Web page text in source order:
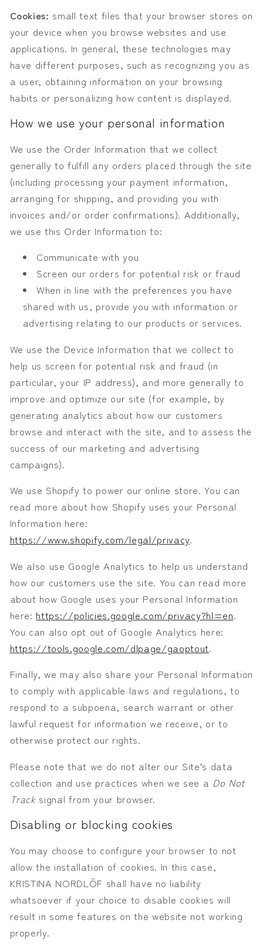
Cookies: small text files that your browser stores on
your device when you browse websites and use
applications. In general, these technologies may
have different purposes, such as recognizing you as
a user, obtaining information on your browsing
habits or personalizing how content is displayed.
How we use your personal information
We use the Order Information that we collect
generally to fulfill any orders placed through the site
(including processing your payment information,
arranging for shipping, and providing you with
invoices and/or order confirmations). Additionally,
we use this Order Information to:
Communicate with you
Screen our orders for potential risk or fraud
When in line with the preferences you have
shared with us, provide you with information or
advertising relating to our products or services.
We use the Device Information that we collect to
help us screen for potential risk and fraud (in
particular, your IP address), and more generally to
improve and optimize our site (for example, by
generating analytics about how our customers
browse and interact with the site, and to assess the
success of our marketing and advertising
campaigns).
We use Shopify to power our online store. You can
read more about how Shopify uses your Personal
Information here:
https://www.shopify.com/legal/privacy.
We also use Google Analytics to help us understand
how our customers use the site. You can read more
about how Google uses your Personal Information
here: https://policies.google.com/privacy?hl=en.
You can also opt out of Google Analytics here:
https://tools.google.com/dlpage/gaoptout.
Finally, we may also share your Personal Information
to comply with applicable laws and regulations, to
respond to a subpoena, search warrant or other
lawful request for information we receive, or to
otherwise protect our rights.
Please note that we do not alter our Site’s data
collection and use practices when we see a Do Not
Tracksignal from your browser.
Disabling or blocking cookies
You may choose to configure your browser to not
allow the installation of cookies. In this case,
KRISTINA NORDLÖF shall have no liability
whatsoever if your choice to disable cookies will
result in some features on the website not working
properly.